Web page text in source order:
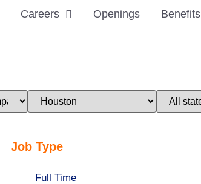
Careers Openings Benefits
Limit
jobs
Limit
jobs
Job Type
Show
Full Time